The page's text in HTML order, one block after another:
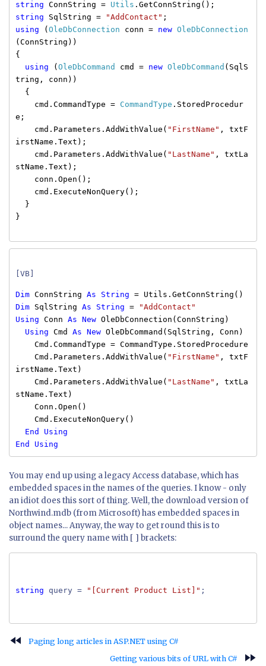
string ConnString = Utils .GetConnString();
string SqlString = "AddContact" ;
using ( OleDbConnection conn = new OleDbConnection
(ConnString))
{
using ( OleDbCommand cmd = new OleDbCommand (SqlS
tring, conn))
{
cmd.CommandType = CommandType .StoredProcedur
e;
cmd.Parameters.AddWithValue( "FirstName" , txtF
irstName.Text);
cmd.Parameters.AddWithValue( "LastName" , txtLa
stName.Text);
conn.Open();
cmd.ExecuteNonQuery();
}
}
[VB]
Dim ConnString As String = Utils.GetConnString()
Dim SqlString As String =
"AddContact"
Using Conn As New OleDbConnection(ConnString)
Using Cmd As New OleDbCommand(SqlString, Conn)
Cmd.CommandType = CommandType.StoredProcedure
Cmd.Parameters.AddWithValue( "FirstName" , txtF
irstName.Text)
Cmd.Parameters.AddWithValue( "LastName" , txtLa
stName.Text)
Conn.Open()
Cmd.ExecuteNonQuery()
End
Using
End
Using
You may end up using a legacy Access database, which has
embedded spaces in the names of the queries. I know - only
an idiot does this sort of thing. Well, the download version of
Northwind.mdb (from Microsoft) has embedded spaces in
object names... Anyway, the way to get round this is to
surround the query name with [ ] brackets:
string query = "[Current Product List]" ;
fast_rewind
Paging long articles in ASP.NET using C#
Getting various bits of URL with C#
fast_forward